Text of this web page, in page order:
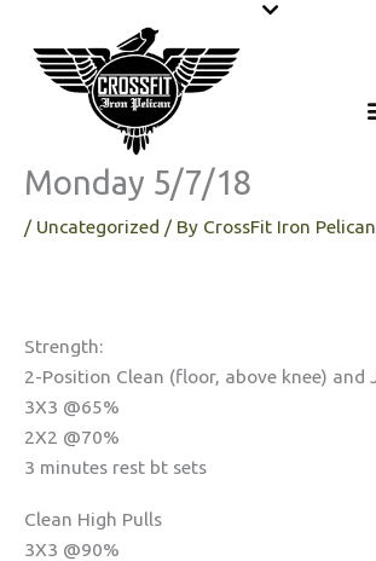
content
Monday 5/7/18
/ Uncategorized / By CrossFit Iron Pelican
Strength:
2-Position Clean (floor, above knee) and
3X3 @65%
2X2 @70%
3 minutes rest bt sets
Clean High Pulls
3X3 @90%